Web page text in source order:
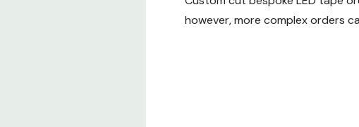
however, more complex orders